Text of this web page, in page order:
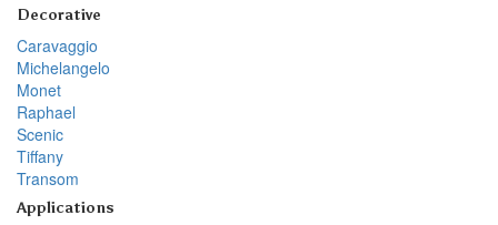
Decorative
Caravaggio
Michelangelo
Monet
Raphael
Scenic
Tiffany
Transom
Applications